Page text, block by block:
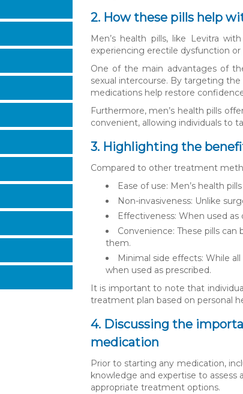
2. How these pills help
Men’s health pills, like Levitra
experiencing erectile dysfunction
One of the main advantages of
sexual intercourse. By targeting
medications help restore
Furthermore, men’s health pills
convenient, allowing individuals to
3. Highlighting the
Compared to other treatment
Ease of use: Men’s health
Non-invasiveness: Unlike
Effectiveness: When used
Convenience: These pills
them.
Minimal side effects: While
when used as prescribed.
It is important to note that
treatment plan based on personal
4. Discussing the
medication
Prior to starting any medication,
knowledge and expertise to
appropriate treatment options.